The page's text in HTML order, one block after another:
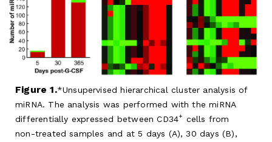
Figure 1. Unsupervised hierarchical cluster analysis of
miRNA. The analysis was performed with the miRNA
differentially expressed between CD34+ cells from
non-treated samples and at 5 days (A), 30 days (B),